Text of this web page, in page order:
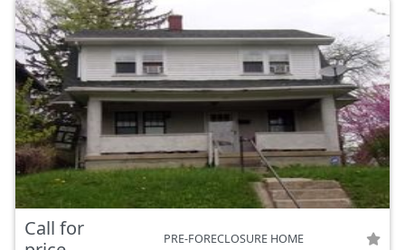
Call for
PRE-FORECLOSURE HOME